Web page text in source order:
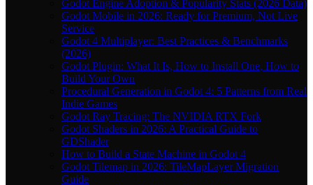
Godot Engine Adoption & Popularity Stats (2026 Data)
Godot Mobile in 2026: Ready for Premium, Not Live
Service
Godot 4 Multiplayer: Best Practices & Benchmarks
(2026)
Godot Plugin: What It Is, How to Install One, How to
Build Your Own
Procedural Generation in Godot 4: 5 Patterns from Real
Indie Games
Godot Ray Tracing: The NVIDIA RTX Fork
Godot Shaders in 2026: A Practical Guide to
GDShader
How to Build a State Machine in Godot 4
Godot Tilemap in 2026: TileMapLayer Migration
Guide